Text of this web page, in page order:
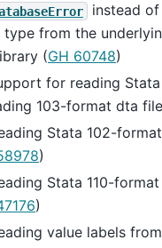
instead
type from the
(GH 60748)
for reading
103-format dta
Stata 102-
)
Stata 110-
)
value labels